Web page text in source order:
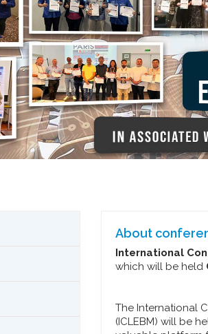
About
International
which will be held
The International
(ICLEBM) will be